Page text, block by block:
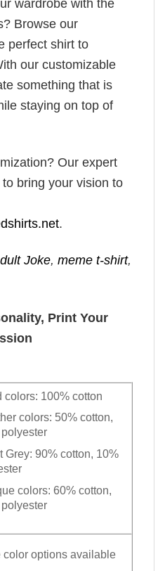
wardrobe with the
Browse our
perfect shirt to
our customizable
something that is
staying on top of
Our expert
bring your vision to
.
Joke, meme t-shirt,
Print Your
colors: 100% cotton
colors: 50% cotton,
Grey: 90% cotton, 10%
colors: 60% cotton,
color options available